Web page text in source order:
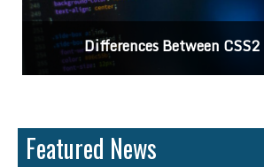
Differences Between CSS2
Featured News